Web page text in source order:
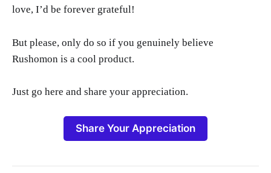
love, I’d be forever grateful!
But please, only do so if you genuinely believe
Rushomon is a cool product.
Just go here and share your appreciation.
Share Your Appreciation